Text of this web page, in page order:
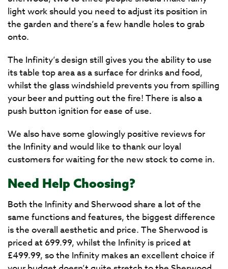
light work should you need to adjust its position in
the garden and there’s a few handle holes to grab
onto.
The Infinity’s design still gives you the ability to use
its table top area as a surface for drinks and food,
whilst the glass windshield prevents you from spilling
your beer and putting out the fire! There is also a
push button ignition for ease of use.
We also have some glowingly positive reviews for
the Infinity and would like to thank our loyal
customers for waiting for the new stock to come in.
Need Help Choosing?
Both the Infinity and Sherwood share a lot of the
same functions and features, the biggest difference
is the overall aesthetic and price. The Sherwood is
priced at 699.99, whilst the Infinity is priced at
£499.99, so the Infinity makes an excellent choice if